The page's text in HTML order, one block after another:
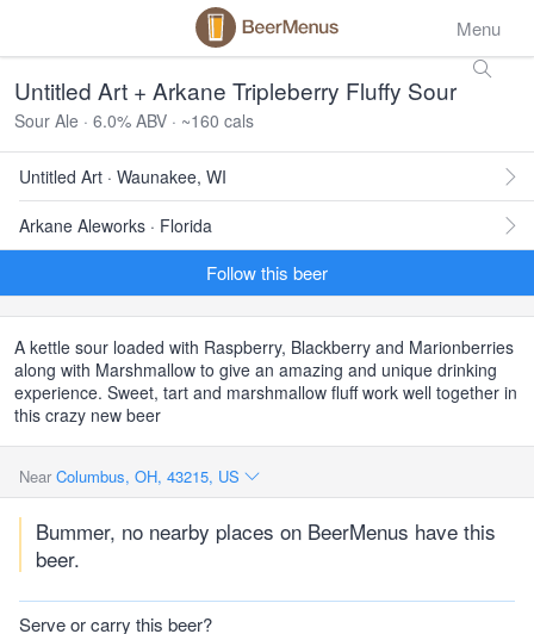
Menu
Untitled Art + Arkane Tripleberry Fluffy Sour
Sour Ale · 6.0% ABV · ~160 cals
Untitled Art · Waunakee, WI
Arkane Aleworks · Florida
Follow this beer
A kettle sour loaded with Raspberry, Blackberry and Marionberries
along with Marshmallow to give an amazing and unique drinking
experience. Sweet, tart and marshmallow fluff work well together in
this crazy new beer
Near Columbus, OH, 43215, US
Bummer, no nearby places on BeerMenus have this
beer.
Serve or carry this beer?